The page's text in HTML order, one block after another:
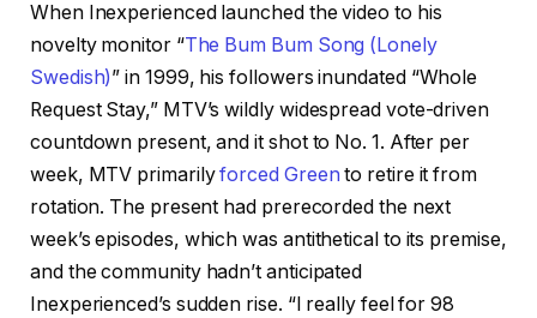
When Inexperienced launched the video to his
novelty monitor “The Bum Bum Song (Lonely
Swedish)” in 1999, his followers inundated “Whole
Request Stay,” MTV’s wildly widespread vote-driven
countdown present, and it shot to No. 1. After per
week, MTV primarilyforced Green to retire it from
rotation. The present had prerecorded the next
week’s episodes, which was antithetical to its premise,
and the community hadn’t anticipated
Inexperienced’s sudden rise. “I really feel for 98